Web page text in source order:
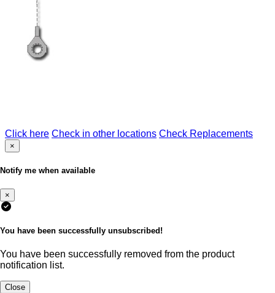
Click here Check in other locations Check Replacements
×
Notify me when available
×
You have been successfully unsubscribed!
You have been successfully removed from the product
notification list.
Close